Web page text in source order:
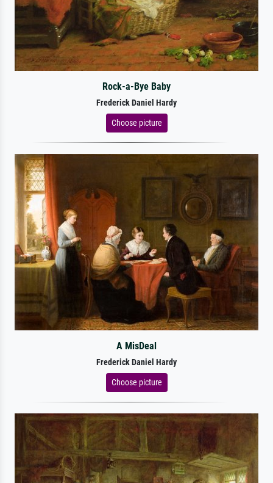
Rock-a-Bye Baby
Frederick Daniel Hardy
Choose picture
A MisDeal
Frederick Daniel Hardy
Choose picture